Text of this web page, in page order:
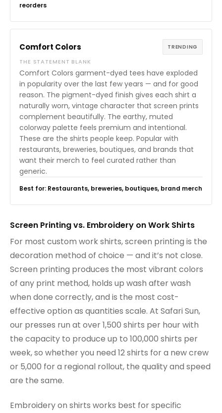
reorders
Comfort Colors
THE STATEMENT BLANK
TRENDING
Comfort Colors garment-dyed tees have exploded
in popularity over the last few years — and for good
reason. The pigment-dyed finish gives each shirt a
naturally worn, vintage character that screen prints
complement beautifully. The earthy, muted
colorway palette feels premium and intentional.
These are the shirts people keep. Popular with
restaurants, breweries, boutiques, and brands that
want their merch to feel curated rather than
generic.
Best for: Restaurants, breweries, boutiques, brand merch
Screen Printing vs. Embroidery on Work Shirts
For most custom work shirts, screen printing is the
decoration method of choice — and it’s not close.
Screen printing produces the most vibrant colors
of any print method, holds up wash after wash
when done correctly, and is the most cost-
effective option as quantities scale. At Safari Sun,
our presses run at over 1,500 shirts per hour with
the capacity to produce up to 100,000 shirts per
week, so whether you need 12 shirts for a new crew
or 5,000 for a regional rollout, the quality and speed
are the same.
Embroidery on shirts works best for specific